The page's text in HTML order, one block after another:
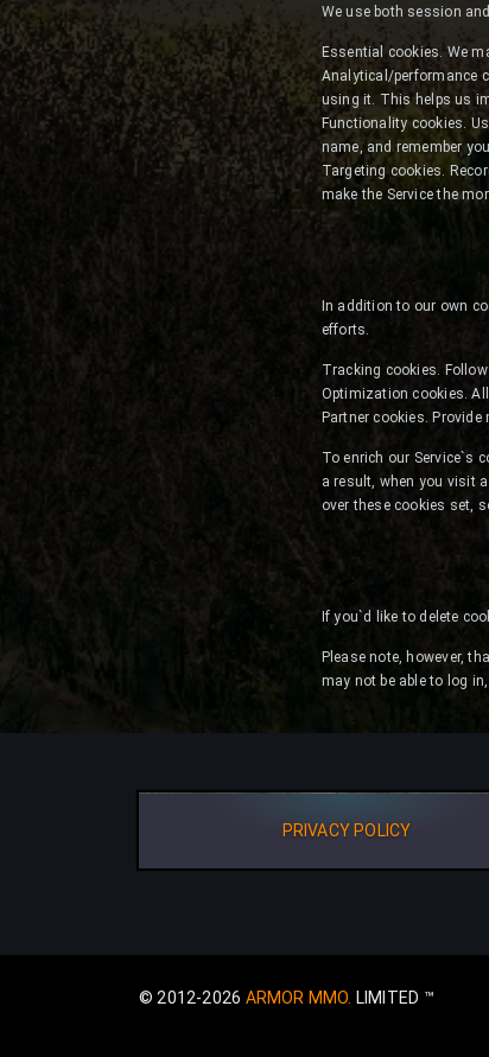
We use both session
Essential cookies. We
Analytical/performance
using it. This helps us
Functionality cookies.
name, and remember
Targeting cookies.
make the Service the
In addition to our own
efforts.
Tracking cookies.
Optimization cookies.
Partner cookies.
To enrich our Service`s
a result, when you visit
over these cookies set,
If you`d like to delete
Please note, however,
may not be able to log
PRIVACY POLICY
© 2012-2026 ARMOR MMO. LIMITED ™